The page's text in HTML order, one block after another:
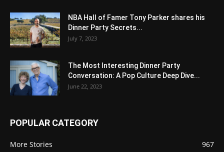
NBA Hall of Famer Tony Parker shares his
Dinner Party Secrets...
July 7, 2023
The Most Interesting Dinner Party
Conversation: A Pop Culture Deep Dive...
June 22, 2023
POPULAR CATEGORY
More Stories
967